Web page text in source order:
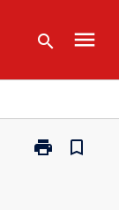
search menu
print
Print
bookmark_border